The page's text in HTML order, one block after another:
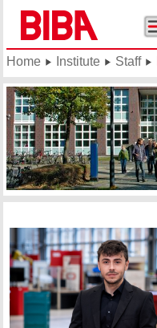
Home Institute Staff